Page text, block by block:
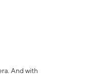
And with